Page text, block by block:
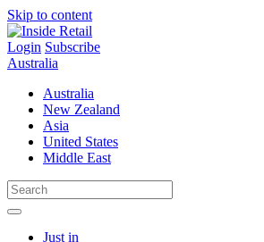
Skip to content
Login Subscribe
Australia
Australia
New Zealand
Asia
United States
Middle East
Just in